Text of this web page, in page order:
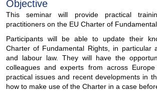
Objective
This seminar will provide practical
practitioners on the EU Charter of Fundamental
Participants will be able to update their
Charter of Fundamental Rights, in particular
and labour law. They will have the
colleagues and experts from across
practical issues and recent developments in
how to make use of the Charter in a case